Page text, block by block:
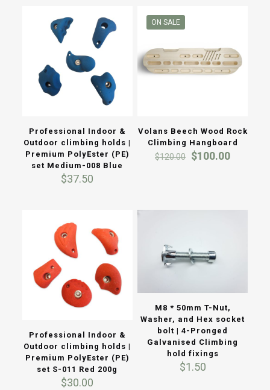
Professional Indoor &
Outdoor climbing holds |
Premium PolyEster (PE)
set Medium-008 Blue
$37.50
ON SALE
Volans Beech Wood Rock
Climbing Hangboard
$120.00 Original
$100.00Current
Professional Indoor &
Outdoor climbing holds |
Premium PolyEster (PE)
set S-011 Red 200g
$30.00
M8 * 50mm T-Nut,
Washer, and Hex socket
bolt | 4-Pronged
Galvanised Climbing
hold fixings
$1.50